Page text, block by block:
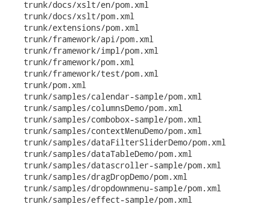
   trunk/docs/xslt/en/pom.xml
   trunk/docs/xslt/pom.xml
   trunk/extensions/pom.xml
   trunk/framework/api/pom.xml
   trunk/framework/impl/pom.xml
   trunk/framework/pom.xml
   trunk/framework/test/pom.xml
   trunk/pom.xml
   trunk/samples/calendar-sample/pom.xml
   trunk/samples/columnsDemo/pom.xml
   trunk/samples/combobox-sample/pom.xml
   trunk/samples/contextMenuDemo/pom.xml
   trunk/samples/dataFilterSliderDemo/pom.xml
   trunk/samples/dataTableDemo/pom.xml
   trunk/samples/datascroller-sample/pom.xml
   trunk/samples/dragDropDemo/pom.xml
   trunk/samples/dropdownmenu-sample/pom.xml
   trunk/samples/effect-sample/pom.xml